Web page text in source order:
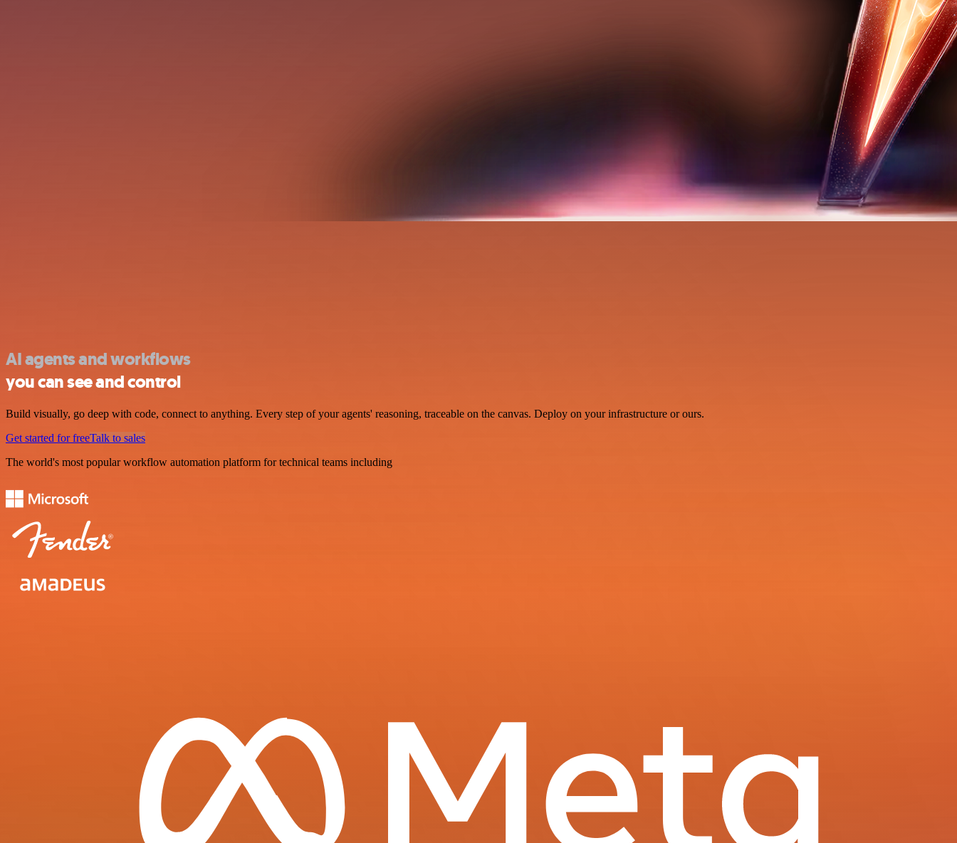
AI agents and workflows
you can see and control
Build visually, go deep with code, connect to anything. Every step of your agents' reasoning, traceable on the canvas. Deploy on your infrastructure or ours.
Get started for freeTalk to sales
The world's most popular workflow automation platform for technical teams including